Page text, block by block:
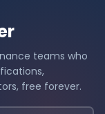
teams who
free forever.